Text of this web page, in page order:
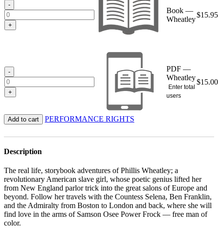
-
+
Book —
Wheatley
$15.95
-
+
PDF —
Wheatley
Enter total
users
$15.00
Add to cart PERFORMANCE RIGHTS
Description
The real life, storybook adventures of Phillis Wheatley; a
revolutionary American slave girl, whose poetic genius lifted her
from New England parlor trick into the great salons of Europe and
beyond. Follow her travels with the Countess Selena, Ben Franklin,
and the Admiralty from Boston to London and back, where she will
find love in the arms of Samson Osee Power Frock — free man of
color.